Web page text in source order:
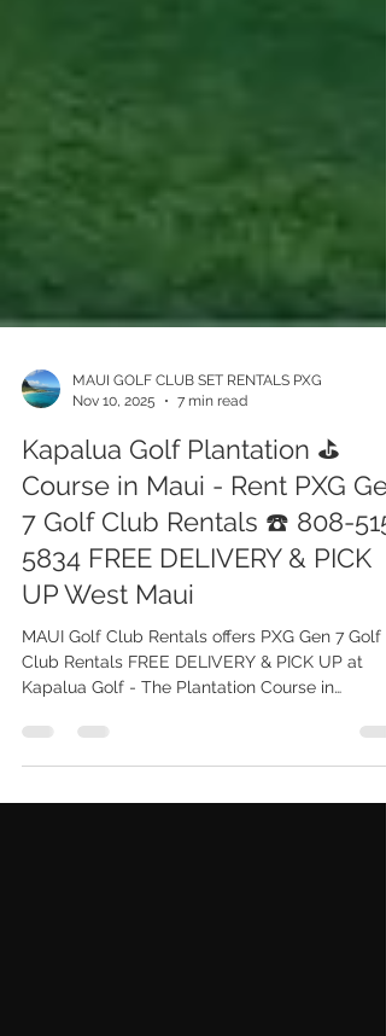
Nov 10, 2025
7 min read
Kapalua Golf Plantation ⛳️
Course in Maui - Rent PXG
7 Golf Club Rentals ☎️ 808-
5834 FREE DELIVERY & PICK
UP West Maui
MAUI Golf Club Rentals offers PXG Gen 7 Golf
Kapalua Golf - The Plantation Course in